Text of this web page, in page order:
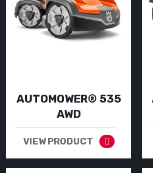
AUTOMOWER® 535
AWD
VIEW PRODUCT